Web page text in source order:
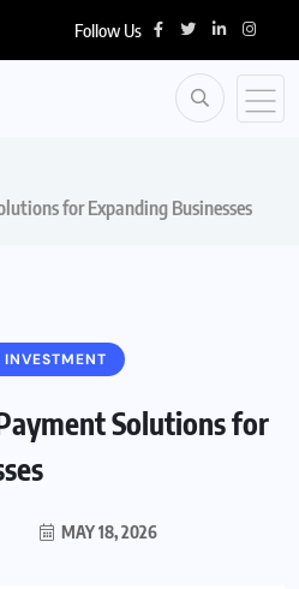
Follow Us
for Expanding Businesses
Solutions for
MAY 18, 2026